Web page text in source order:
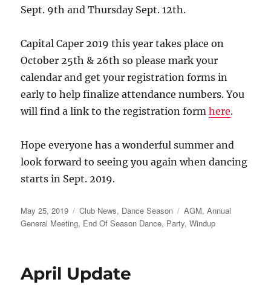
Sept. 9th and Thursday Sept. 12th.
Capital Caper 2019 this year takes place on
October 25th & 26th so please mark your
calendar and get your registration forms in
early to help finalize attendance numbers. You
will find a link to the registration formhere.
Hope everyone has a wonderful summer and
look forward to seeing you again when dancing
starts in Sept. 2019.
Posted
on
May 25, 2019 Categories
Club News, Dance Season Tags
AGM,Annual
General Meeting, End Of Season Dance, Party,Windup
April Update